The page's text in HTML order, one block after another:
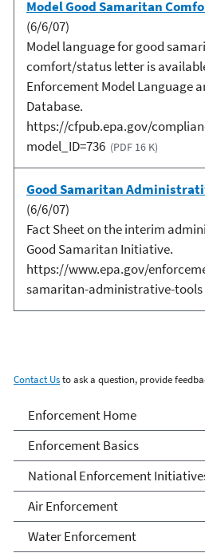
Model Good Samaritan
(6/6/07)
Model language for good
comfort/status letter is
Enforcement Model Language
Database.
https://cfpub.epa.gov/
model_ID=736 (PDF 16 K)
Good Samaritan
(6/6/07)
Fact Sheet on the interim
Good Samaritan Initiative.
https://www.epa.gov/
samaritan-administrative-tools
Contact Usto ask a question, provide
Enforcement
Enforcement Home
Enforcement Basics
National Enforcement
Air Enforcement
Water Enforcement